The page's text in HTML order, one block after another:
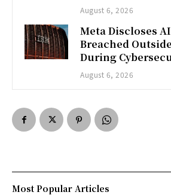
August 6, 2026
Meta Discloses
Breached
During
August 6, 2026
Most Popular Articles